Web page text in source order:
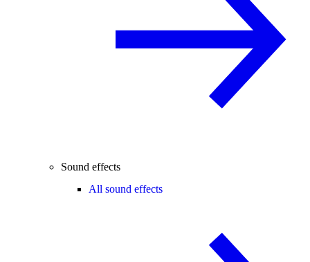
Sound effects
All sound effects